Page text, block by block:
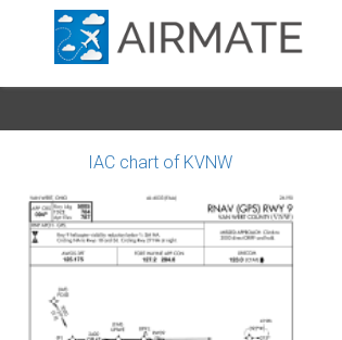
IAC chart of KVNW